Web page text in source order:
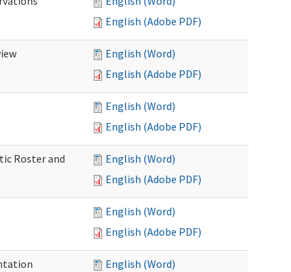
English (Adobe PDF)
English (Word)
English (Adobe PDF)
English (Word)
English (Adobe PDF)
Roster and
English (Word)
English (Adobe PDF)
English (Word)
English (Adobe PDF)
English (Word)